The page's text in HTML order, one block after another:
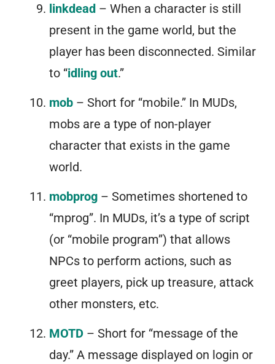
linkdead – When a character is still
present in the game world, but the
player has been disconnected. Similar
to “idling out.”
mob – Short for “mobile.” In MUDs,
mobs are a type of non-player
character that exists in the game
world.
mobprog – Sometimes shortened to
“mprog”. In MUDs, it’s a type of script
(or “mobile program”) that allows
NPCs to perform actions, such as
greet players, pick up treasure, attack
other monsters, etc.
MOTD – Short for “message of the
day.” A message displayed on login or